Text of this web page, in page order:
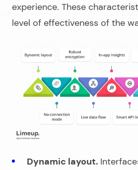
experience. These
level of effectiveness of the
Dynamic layout.